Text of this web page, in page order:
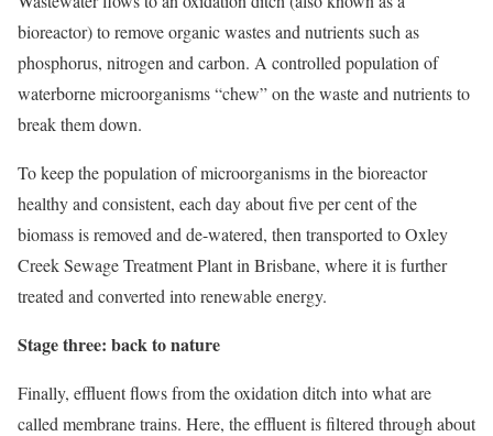
bioreactor) to remove organic wastes and nutrients such as
phosphorus, nitrogen and carbon. A controlled population of
waterborne microorganisms “chew” on the waste and nutrients to
break them down.
To keep the population of microorganisms in the bioreactor
healthy and consistent, each day about five per cent of the
biomass is removed and de-watered, then transported to Oxley
Creek Sewage Treatment Plant in Brisbane, where it is further
treated and converted into renewable energy.
Stage three: back to nature
Finally, effluent flows from the oxidation ditch into what are
called membrane trains. Here, the effluent is filtered through about